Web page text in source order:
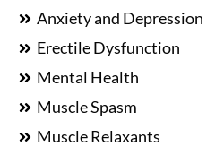
Anxiety and Depression
Erectile Dysfunction
Mental Health
Muscle Spasm
Muscle Relaxants